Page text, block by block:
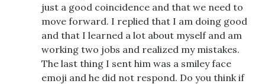
just a good coincidence and that we need to
move forward. I replied that I am doing good
and that I learned a lot about myself and am
working two jobs and realized my mistakes.
The last thing I sent him was a smiley face
emoji and he did not respond. Do you think if